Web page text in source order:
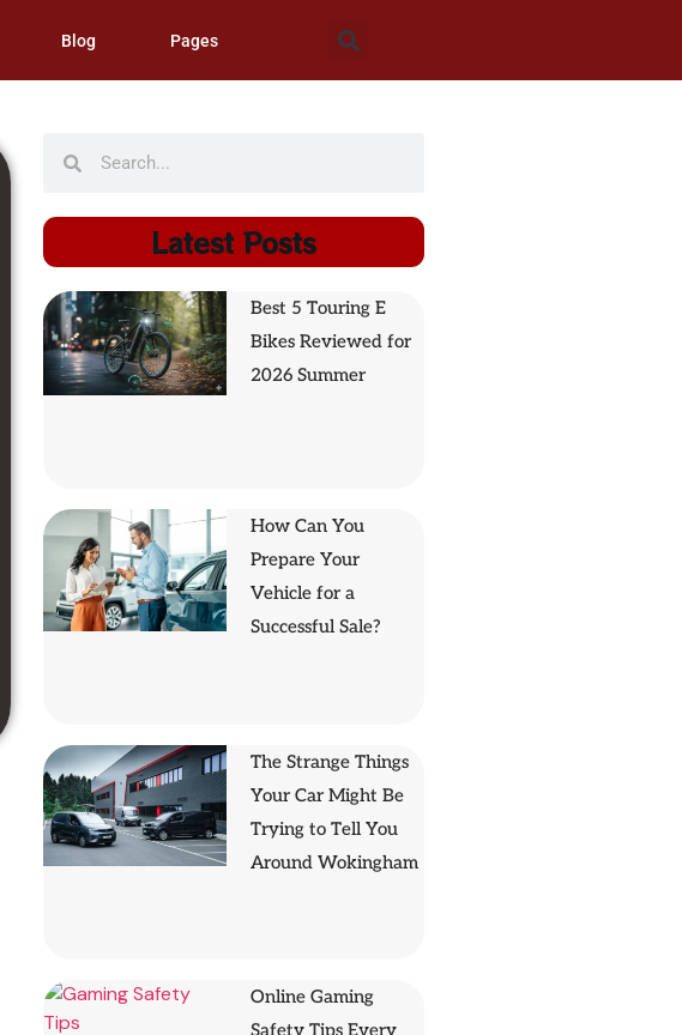
Blog Pages
Latest Posts
Best 5 Touring E
Bikes Reviewed for
2026 Summer
How Can You
Prepare Your
Vehicle for a
Successful Sale?
The Strange Things
Your Car Might Be
Trying to Tell You
Around Wokingham
Online Gaming
Safety Tips Every